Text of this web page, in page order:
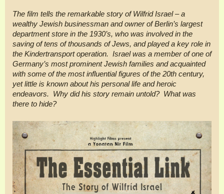
The film tells the remarkable story of Wilfrid Israel – a
wealthy Jewish businessman and owner of Berlin’s largest
department store in the 1930’s, who was involved in the
saving of tens of thousands of Jews, and played a key role in
the Kindertransport operation. Israel was a member of one of
Germany’s most prominent Jewish families and acquainted
with some of the most influential figures of the 20th century,
yet little is known about his personal life and heroic
endeavors. Why did his story remain untold? What was
there to hide?